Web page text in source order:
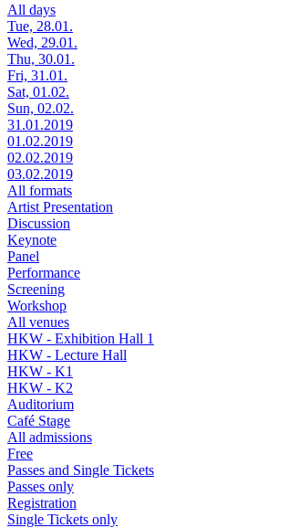
All days
Tue, 28.01.
Wed, 29.01.
Thu, 30.01.
Fri, 31.01.
Sat, 01.02.
Sun, 02.02.
31.01.2019
01.02.2019
02.02.2019
03.02.2019
All formats
Artist Presentation
Discussion
Keynote
Panel
Performance
Screening
Workshop
All venues
HKW - Exhibition Hall 1
HKW - Lecture Hall
HKW - K1
HKW - K2
Auditorium
Café Stage
All admissions
Free
Passes and Single Tickets
Passes only
Registration
Single Tickets only